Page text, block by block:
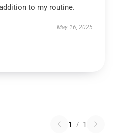
to my routine.
May 16, 2025
1 / 1